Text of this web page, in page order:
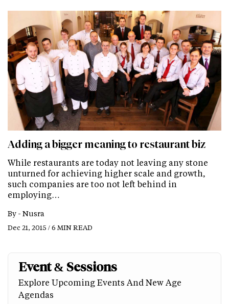
Adding a bigger meaning to restaurant biz
While restaurants are today not leaving any stone
unturned for achieving higher scale and growth,
such companies are too not left behind in
employing…
By - Nusra
Dec 21, 2015 / 6 MIN READ
Event & Sessions
Explore Upcoming Events And New Age
Agendas